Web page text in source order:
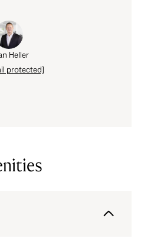
Heller
protected]